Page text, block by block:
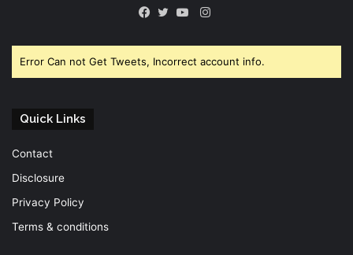
Instagram
Error Can not Get Tweets, Incorrect account info.
Quick Links
Contact
Disclosure
Privacy Policy
Terms & conditions